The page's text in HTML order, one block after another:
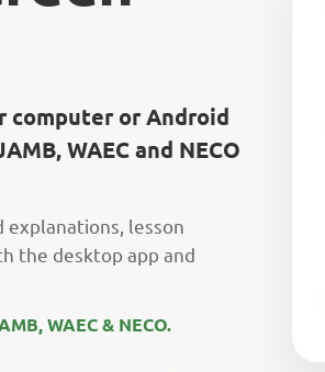
computer or Android
WAEC and NECO
explanations, lesson
the desktop app and
WAEC & NECO.